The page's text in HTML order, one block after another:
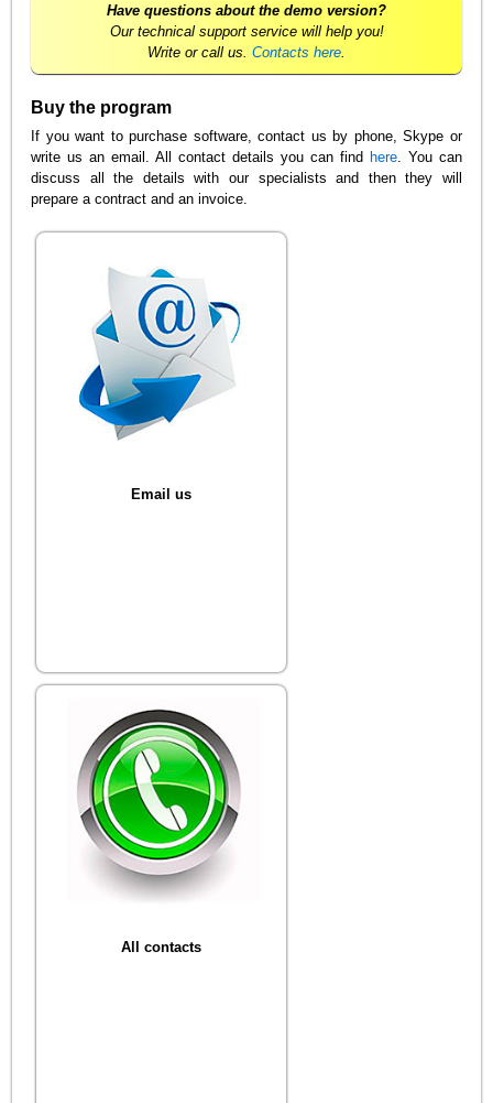
Have questions about the demo version?
Our technical support service will help you!
Write or call us. Contacts here
Buy the program
If you want to purchase software, contact us by phone, Skype or
write us an email. All contact details you can find here. You can
discuss all the details with our specialists and then they will
prepare a contract and an invoice.
Email us
All contacts